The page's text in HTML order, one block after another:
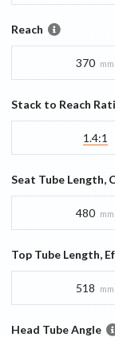
Reach
370 mm
Stack to Reach
1.4:1
Seat Tube Length,
480 mm
Top Tube Length,
518 mm
Head Tube Angle